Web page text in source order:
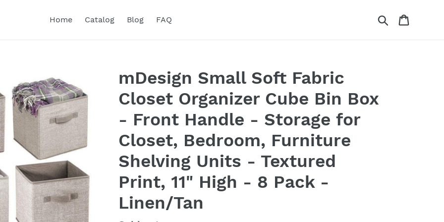
Home Catalog Blog FAQ Search
mDesign Small Soft Fabric
Closet Organizer Cube Bin Box
- Front Handle - Storage for
Closet, Bedroom, Furniture
Shelving Units - Textured
Print, 11" High - 8 Pack -
Linen/Tan